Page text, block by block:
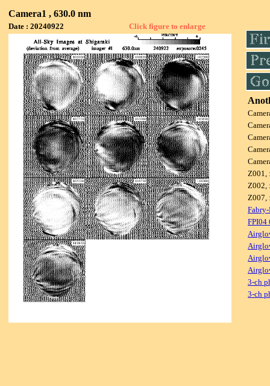
Camera1 , 630.0 nm
Date : 20240922 Click figure to enlarge
Z001,
Z002,
Z007,
FPI04
3-ch
3-ch